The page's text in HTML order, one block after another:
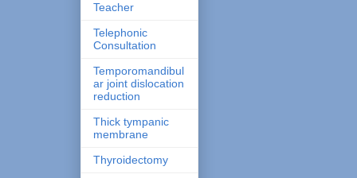
Teacher
Telephonic
Consultation
Temporomandibul
ar joint dislocation
reduction
Thick tympanic
membrane
Thyroidectomy